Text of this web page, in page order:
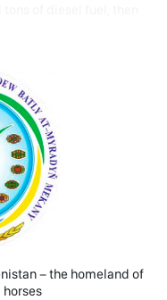
− the homeland of